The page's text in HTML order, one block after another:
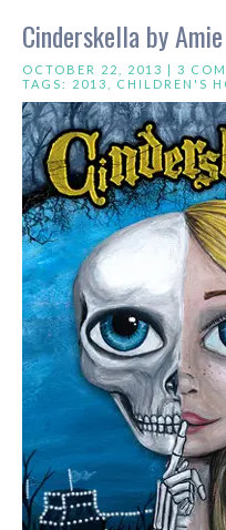
Cinderskella by
OCTOBER 22, 2013 | 3
TAGS: 2013 CHILDREN'S